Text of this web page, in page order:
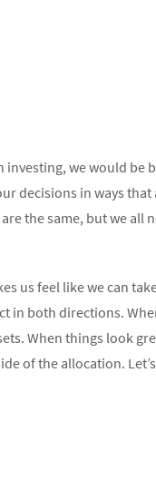
we would be
decisions in ways that
the same, but we all
us feel like we can
in both directions.
When things look
of the allocation.